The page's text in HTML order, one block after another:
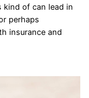
kind of can lead in
perhaps
insurance and